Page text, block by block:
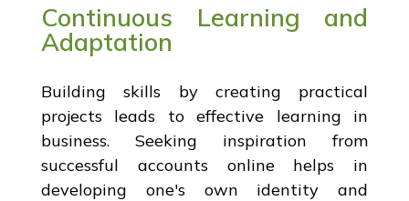
Continuous Learning and
Adaptation
Building skills by creating practical
projects leads to effective learning in
business. Seeking inspiration from
successful accounts online helps in
developing one's own identity and